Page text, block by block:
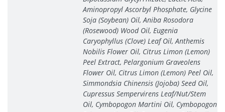
Aminopropyl Ascorbyl Phosphate, Glycine
Soja (Soybean) Oil, Aniba Rosodora
(Rosewood) Wood Oil, Eugenia
Caryophyllus (Clove) Leaf Oil, Anthemis
Nobilis Flower Oil, Citrus Limon (Lemon)
Peel Extract, Pelargonium Graveolens
Flower Oil, Citrus Limon (Lemon) Peel Oil,
Simmondsia Chinensis (Jojoba) Seed Oil,
Cupressus Sempervirens Leaf/Nut/Stem
Oil, Cymbopogon Martini Oil, Cymbopogon